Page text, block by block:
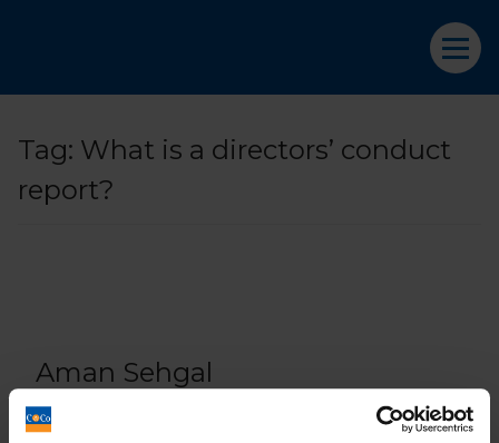
Tag: What is a directors’ conduct
report?
Aman Sehgal
April 9, 2019 |